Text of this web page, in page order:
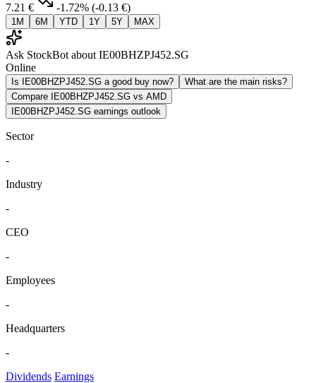
7.21 € -1.72% (-0.13 €)
1M 6M YTD 1Y 5Y MAX
Ask StockBot about IE00BHZPJ452.SG
Online
Is IE00BHZPJ452.SG a good buy now?
What are the main risks?
Compare IE00BHZPJ452.SG vs AMD
IE00BHZPJ452.SG earnings outlook
Sector
-
Industry
-
CEO
-
Employees
-
Headquarters
-
Dividends Earnings